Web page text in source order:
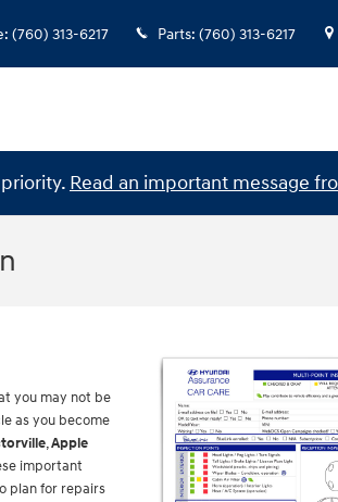
: (760) 313-6217 Parts: (760) 313-6217
Read an important message
you may not be
as you become
,Apple
important
plan for repairs